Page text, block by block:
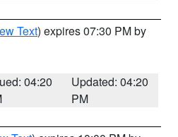
Text) expires 07:30 PM by
04:20
Updated: 04:20
PM